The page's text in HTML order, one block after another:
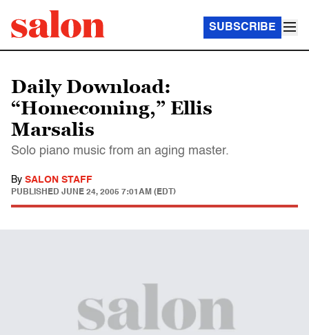
SUBSCRIBE
Daily Download:
“Homecoming,” Ellis
Marsalis
Solo piano music from an aging master.
By SALON STAFF
PUBLISHED JUNE 24, 2005 7:01AM (EDT)